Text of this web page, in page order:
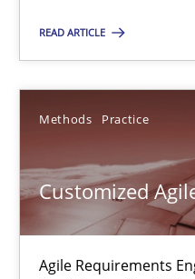
READ ARTICLE
Methods Practice
Customized
Agile Requirements
Customized Agile RE